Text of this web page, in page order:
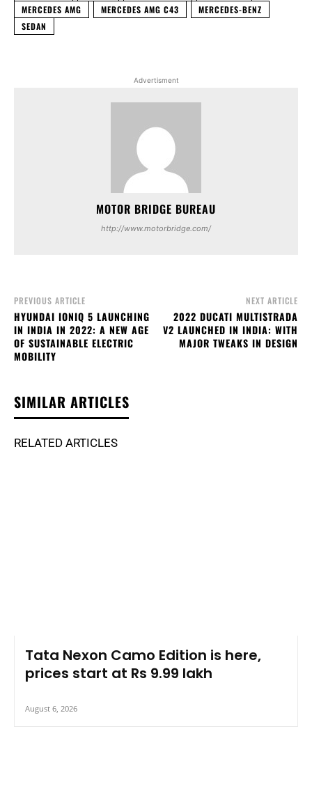
MERCEDES AMG
MERCEDES AMG C43
MERCEDES-BENZ
SEDAN
Advertisment
MOTOR BRIDGE BUREAU
http://www.motorbridge.com/
PREVIOUS ARTICLE
HYUNDAI IONIQ 5 LAUNCHING
IN INDIA IN 2022: A NEW AGE
OF SUSTAINABLE ELECTRIC
MOBILITY
NEXT ARTICLE
2022 DUCATI MULTISTRADA
V2 LAUNCHED IN INDIA: WITH
MAJOR TWEAKS IN DESIGN
SIMILAR ARTICLES
RELATED ARTICLES
Tata Nexon Camo Edition is here,
prices start at Rs 9.99 lakh
August 6, 2026